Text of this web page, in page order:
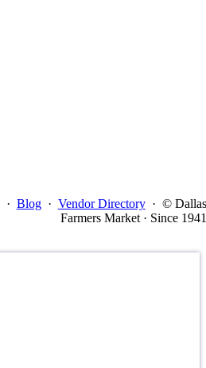
· Blog · Vendor Directory · © Dallas
Farmers Market · Since 1941